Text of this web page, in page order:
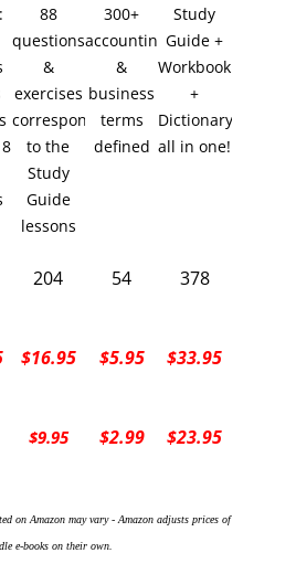
88
questions
&
exercises
corresponding
to the
Study
Guide
lessons
300+
accounting
&
business
terms
defined
Study
Guide +
Workbook
+
Dictionary
all in one!
204 54 378
$16.95 $5.95 $33.95
$9.95 $2.99 $23.95
on Amazon may vary - Amazon adjusts prices of
e-books on their own.